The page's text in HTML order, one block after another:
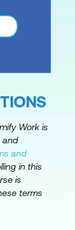
Work is
and
and
in this
is
terms